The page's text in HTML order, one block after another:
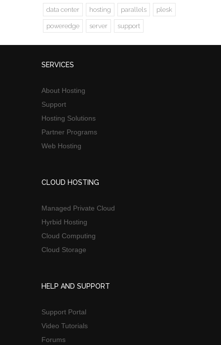
data center hosting parallels plesk
poweredge server support
SERVICES
About Hosting
Support
Hosting Solutions
Partner Programs
Web Hosting
CLOUD HOSTING
Managed Private Cloud
Hyrbid Hosting
Cloud Computing
Cloud Storage
HELP AND SUPPORT
Support Portal
Video Tutorials
Forums